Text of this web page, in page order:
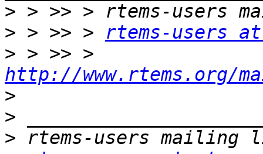
>
> > >> > rtems-users
>
http://www.rtems.org/
>
>
>